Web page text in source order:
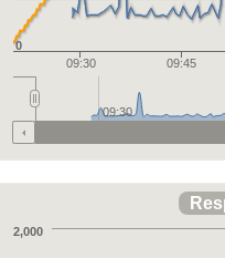
09:30 09:45
0
09:30
2,000